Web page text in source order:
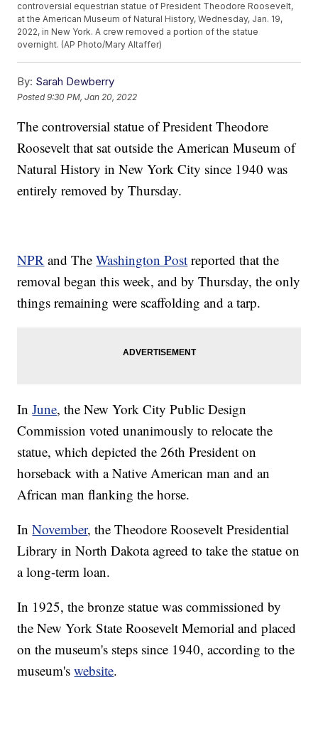
controversial equestrian statue of President Theodore Roosevelt,
at the American Museum of Natural History, Wednesday, Jan. 19,
2022, in New York. A crew removed a portion of the statue
overnight. (AP Photo/Mary Altaffer)
By: Sarah Dewberry
Posted9:30 PM, Jan 20, 2022
The controversial statue of President Theodore
Roosevelt that sat outside the American Museum of
Natural History in New York City since 1940 was
entirely removed by Thursday.
NPR and TheWashington Post reported that the
removal began this week, and by Thursday, the only
things remaining were scaffolding and a tarp.
InJune, the New York City Public Design
Commission voted unanimously to relocate the
statue, which depicted the 26th President on
horseback with a Native American man and an
African man flanking the horse.
InNovember, the Theodore Roosevelt Presidential
Library in North Dakota agreed to take the statue on
a long-term loan.
In 1925, the bronze statue was commissioned by
the New York State Roosevelt Memorial and placed
on the museum's steps since 1940, according to the
museum'swebsite.